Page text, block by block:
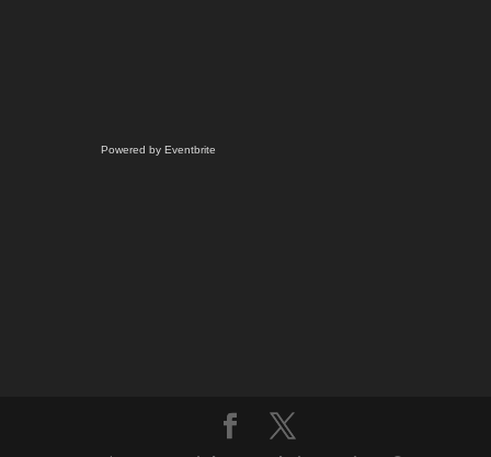
Powered by Eventbrite